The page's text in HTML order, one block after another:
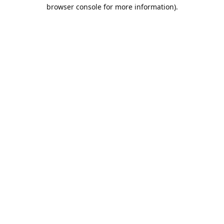
browser console for more information).